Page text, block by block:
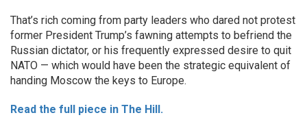
That’s rich coming from party leaders who dared not protest
former President Trump’s fawning attempts to befriend the
Russian dictator, or his frequently expressed desire to quit
NATO — which would have been the strategic equivalent of
handing Moscow the keys to Europe.
Read the full piece in The Hill.